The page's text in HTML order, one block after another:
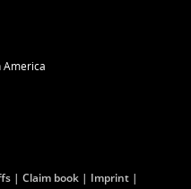
America
Claim book Imprint